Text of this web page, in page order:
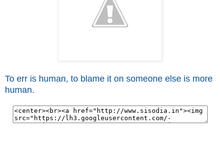
To err is human, to blame it on someone else is more
human.